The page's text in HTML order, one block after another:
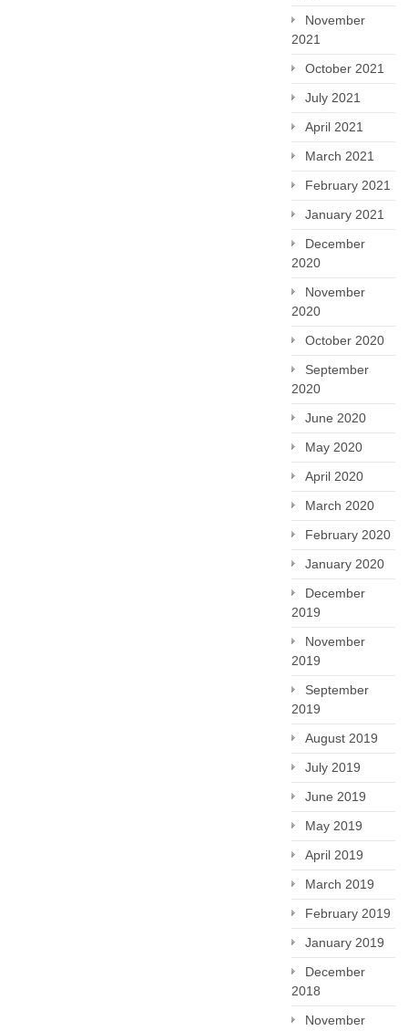
November
2021
October 2021
July 2021
April 2021
March 2021
February 2021
January 2021
December
2020
November
2020
October 2020
September
2020
June 2020
May 2020
April 2020
March 2020
February 2020
January 2020
December
2019
November
2019
September
2019
August 2019
July 2019
June 2019
May 2019
April 2019
March 2019
February 2019
January 2019
December
2018
November